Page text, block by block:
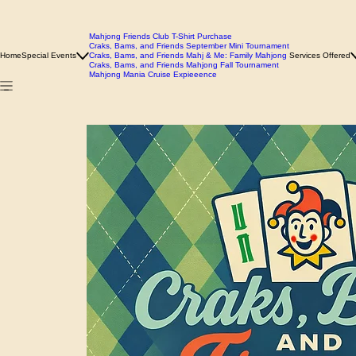
HomeSpecial Events
Mahjong Friends Club T-Shirt Purchase
Craks, Bams, and Friends September Mini Tournament
Craks, Bams, and Friends Mahj & Me: Family Mahjong
Craks, Bams, and Friends Mahjong Fall Tournament
Mahjong Mania Cruise Expieeence
Services Offered